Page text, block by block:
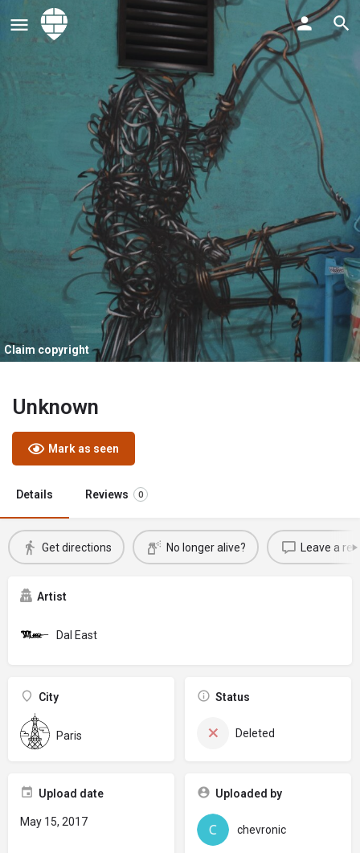
Claim copyright
Unknown
Mark as seen
Details Reviews 0
Get directions No longer alive? Leave a
Artist
Dal East
City
Paris
Status
Deleted
Upload date
May 15, 2017
Uploaded by
chevronic